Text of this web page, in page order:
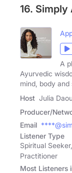
16. Simply
A
Ayurvedic
mind, body and
Host Julia
Producer/
Email
Listener Type
Spiritual
Practitioner
Most Listeners